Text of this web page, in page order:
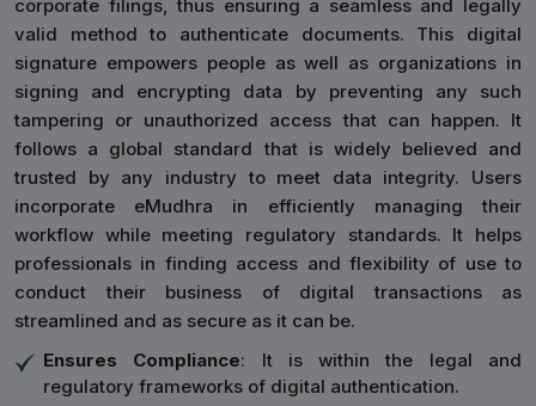
corporate filings, thus ensuring a seamless and legally
valid method to authenticate documents. This digital
signature empowers people as well as organizations in
signing and encrypting data by preventing any such
tampering or unauthorized access that can happen. It
follows a global standard that is widely believed and
trusted by any industry to meet data integrity. Users
incorporate eMudhra in efficiently managing their
workflow while meeting regulatory standards. It helps
professionals in finding access and flexibility of use to
conduct their business of digital transactions as
streamlined and as secure as it can be.
Ensures Compliance: It is within the legal and
regulatory frameworks of digital authentication.